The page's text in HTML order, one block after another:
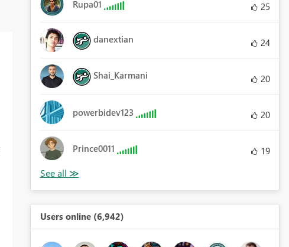
Rupa01 25
danextian 24
Shai_Karmani 20
powerbidev123 20
Prince0011 19
Users online (6,942)